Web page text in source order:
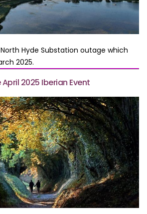
Hyde Substation outage which
2025.
2025 Iberian Event